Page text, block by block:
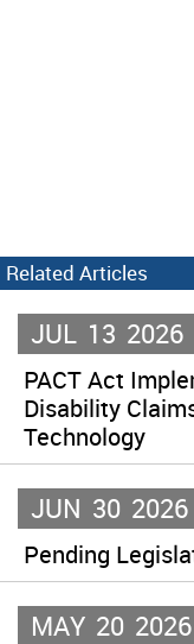
Related Articles
JUL 13 2026
PACT Act
Disability
Technology
JUN 30 2026
Pending
MAY 20 2026